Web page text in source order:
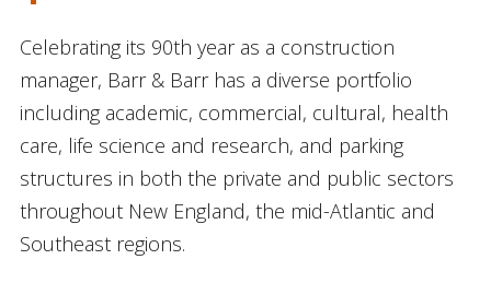
Celebrating its 90th year as a construction
manager, Barr & Barr has a diverse portfolio
including academic, commercial, cultural, health
care, life science and research, and parking
structures in both the private and public sectors
throughout New England, the mid-Atlantic and
Southeast regions.